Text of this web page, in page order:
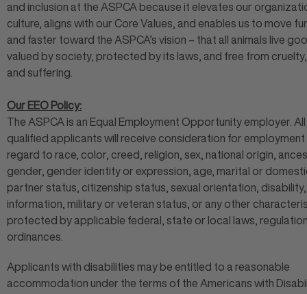
and inclusion at the ASPCA because it elevates our
culture, aligns with our Core Values, and enables us to move
and faster toward the ASPCA’s vision – that all animals live
valued by society, protected by its laws, and free from
and suffering.
Our EEO Policy:
The ASPCA is an Equal Employment Opportunity employer. All
qualified applicants will receive consideration for
regard to race, color, creed, religion, sex, national origin,
gender, gender identity or expression, age, marital or
partner status, citizenship status, sexual orientation,
information, military or veteran status, or any other
protected by applicable federal, state or local laws,
ordinances.
Applicants with disabilities may be entitled to a reasonable
accommodation under the terms of the Americans with